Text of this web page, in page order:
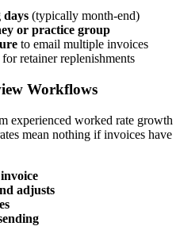
days (typically month-end)
or practice group
to email multiple invoices
for retainer replenishments
Workflows
experienced worked rate growth
mean nothing if invoices have
adjusts